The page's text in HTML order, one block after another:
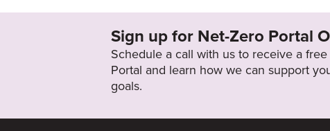
Sign up for Net-Zero Portal
Schedule a call with us to receive a
Portal and learn how we can support
goals.